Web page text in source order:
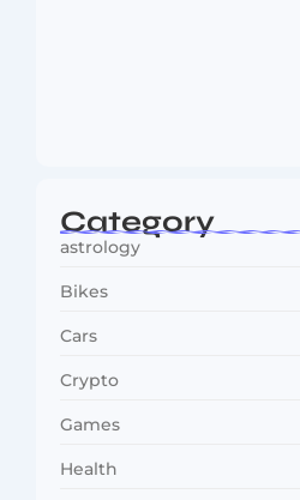
Category
astrology
Bikes
Cars
Crypto
Games
Health